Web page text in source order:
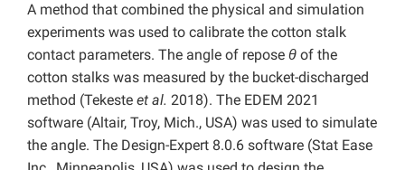
A method that combined the physical and simulation
experiments was used to calibrate the cotton stalk
contact parameters. The angle of repose θ of the
cotton stalks was measured by the bucket-discharged
method (Tekeste et al. 2018). The EDEM 2021
software (Altair, Troy, Mich., USA) was used to simulate
the angle. The Design-Expert 8.0.6 software (Stat Ease